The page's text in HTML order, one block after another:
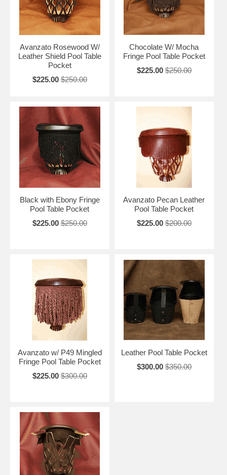
Avanzato Rosewood W/
Leather Shield Pool Table
Pocket
$225.00 $250.00
Chocolate W/ Mocha
Fringe Pool Table Pocket
$225.00 $250.00
Black with Ebony Fringe
Pool Table Pocket
$225.00 $250.00
Avanzato Pecan Leather
Pool Table Pocket
$225.00 $200.00
Avanzato w/ P49 Mingled
Fringe Pool Table Pocket
$225.00 $300.00
Leather Pool Table Pocket
$300.00 $350.00